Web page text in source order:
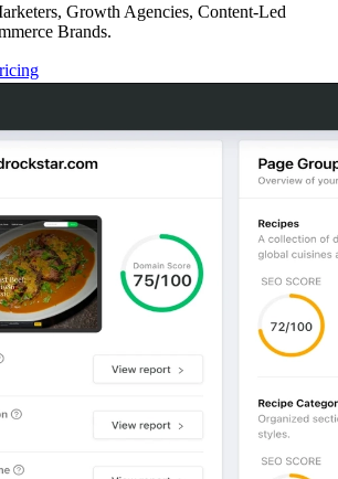
Growth Agencies, Content-Led
Brands.